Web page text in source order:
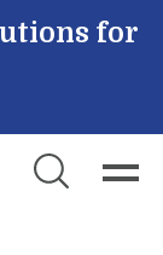
for